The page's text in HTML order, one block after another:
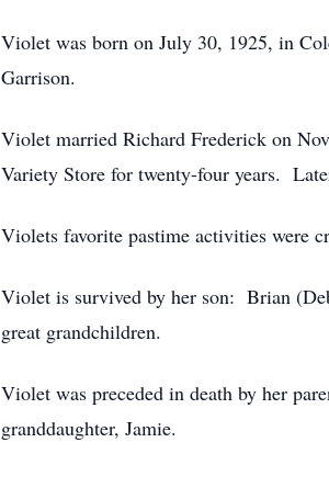
Violet was born on July 30, 1925, in
Garrison.
Violet married Richard Frederick on
Variety Store for twenty-four years.
Violets favorite pastime activities were
Violet is survived by her son: Brian
great grandchildren.
Violet was preceded in death by her
granddaughter, Jamie.